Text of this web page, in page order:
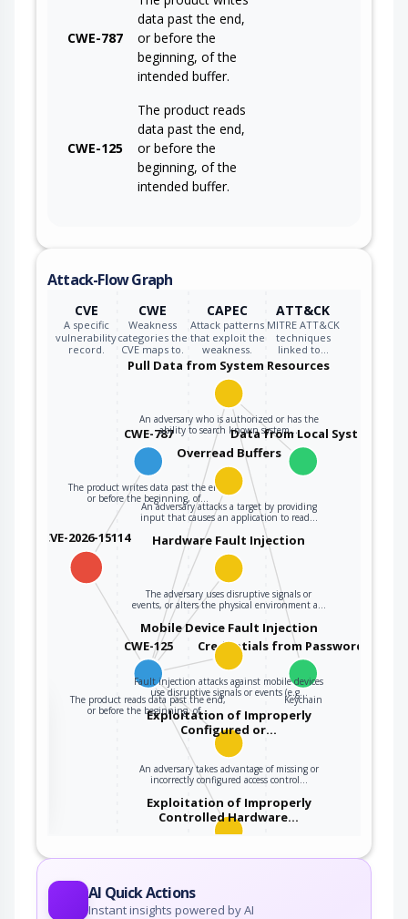
CWE-787
data past the end,
or before the
beginning, of the
intended buffer.
CWE-125
The product reads
data past the end,
or before the
beginning, of the
intended buffer.
Attack-Flow Graph
CVE
A specific
vulnerability
record.
CWE
Weakness
categories the
CVE maps to.
CAPEC
Attack patterns
that exploit the
weakness.
ATT&CK
MITRE ATT&CK
techniques
linked to…
CVE-2026-15114
CWE-787
The product writes data past the end,
or before the beginning, of…
CWE-125
The product reads data past the end,
or before the beginning, of…
Pull Data from System Resources
An adversary who is authorized or has the
ability to search known system…Data from Local System
Credentials from Password Stores
Keychain
Overread Buffers
An adversary attacks a target by providing
input that causes an application to read…
Hardware Fault Injection
The adversary uses disruptive signals or
events, or alters the physical environment a…
Mobile Device Fault Injection
Fault injection attacks against mobile devices
use disruptive signals or events (e.g…
Exploitation of Improperly
Configured or…
An adversary takes advantage of missing or
incorrectly configured access control…
Exploitation of Improperly
Controlled Hardware…
An adversary takes advantage of missing or
AI Quick Actions
Instant insights powered by AI